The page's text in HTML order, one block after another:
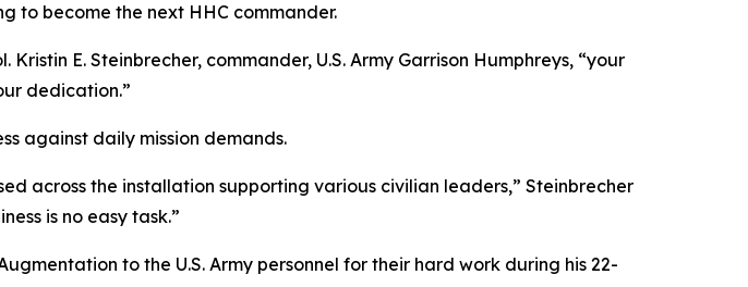
to become the next HHC commander.
E. Steinbrecher, commander, U.S. Army Garrison Humphreys, “your
dedication.”
against daily mission demands.
across the installation supporting various civilian leaders,” Steinbrecher
is no easy task.”
to the U.S. Army personnel for their hard work during his 22-